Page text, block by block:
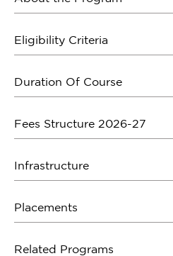
Eligibility Criteria
Duration Of Course
Fees Structure 2026-27
Infrastructure
Placements
Related Programs